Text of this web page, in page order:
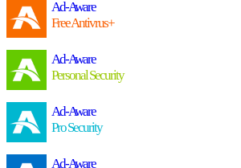
Ad-Aware
Free Antivrus+
Ad-Aware
Personal Security
Ad-Aware
Pro Security
Ad-Aware